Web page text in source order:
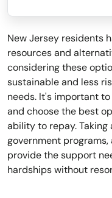
New Jersey residents
resources and
considering these
sustainable and less
needs. It's important
and choose the best
ability to repay. Taking
government
provide the support
hardships without